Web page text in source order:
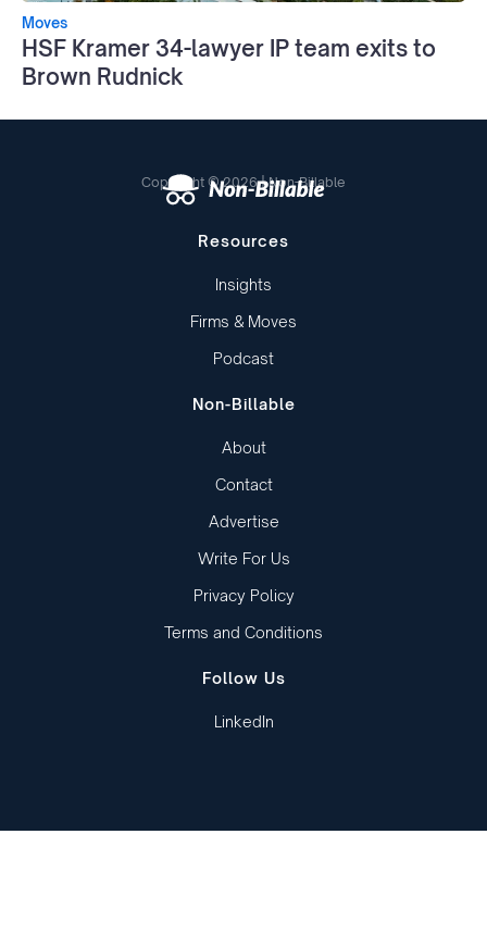
Moves
HSF Kramer 34-lawyer IP team exits to
Brown Rudnick
Copyright © 2026 | Non-Billable
Resources
Insights
Firms & Moves
Podcast
Non-Billable
About
Contact
Advertise
Write For Us
Privacy Policy
Terms and Conditions
Follow Us
LinkedIn